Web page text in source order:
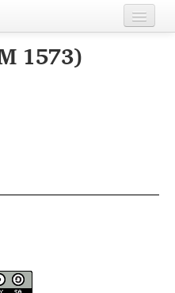
1573)